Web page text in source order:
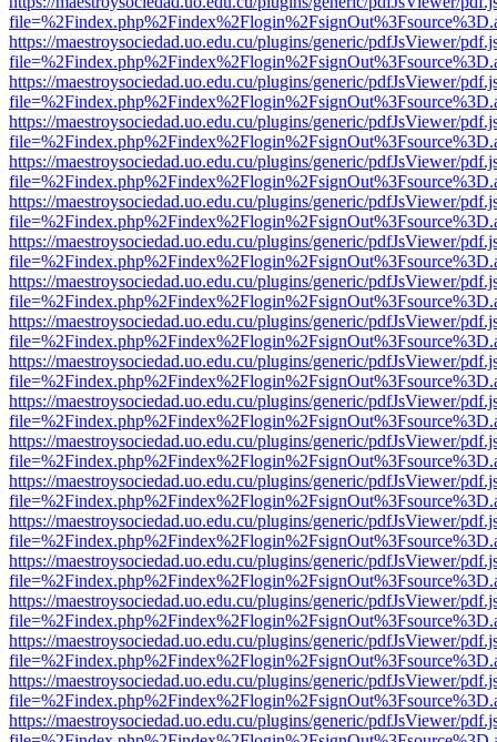
https://maestroysociedad.uo.edu.cu/plugins/generic/pdfJsViewer/
https://maestroysociedad.uo.edu.cu/plugins/generic/pdfJsViewer/
https://maestroysociedad.uo.edu.cu/plugins/generic/pdfJsViewer/
https://maestroysociedad.uo.edu.cu/plugins/generic/pdfJsViewer/
https://maestroysociedad.uo.edu.cu/plugins/generic/pdfJsViewer/
https://maestroysociedad.uo.edu.cu/plugins/generic/pdfJsViewer/
https://maestroysociedad.uo.edu.cu/plugins/generic/pdfJsViewer/
https://maestroysociedad.uo.edu.cu/plugins/generic/pdfJsViewer/
https://maestroysociedad.uo.edu.cu/plugins/generic/pdfJsViewer/
https://maestroysociedad.uo.edu.cu/plugins/generic/pdfJsViewer/
https://maestroysociedad.uo.edu.cu/plugins/generic/pdfJsViewer/
https://maestroysociedad.uo.edu.cu/plugins/generic/pdfJsViewer/
https://maestroysociedad.uo.edu.cu/plugins/generic/pdfJsViewer/
https://maestroysociedad.uo.edu.cu/plugins/generic/pdfJsViewer/
https://maestroysociedad.uo.edu.cu/plugins/generic/pdfJsViewer/
https://maestroysociedad.uo.edu.cu/plugins/generic/pdfJsViewer/
https://maestroysociedad.uo.edu.cu/plugins/generic/pdfJsViewer/
https://maestroysociedad.uo.edu.cu/plugins/generic/pdfJsViewer/